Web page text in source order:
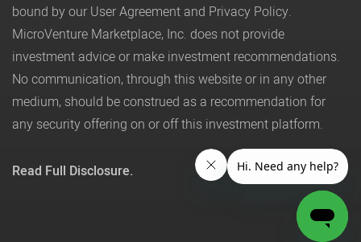
bound by our User Agreement and Privacy Policy.
MicroVenture Marketplace, Inc. does not provide
investment advice or make investment recommendations.
No communication, through this website or in any other
medium, should be construed as a recommendation for
any security offering on or off this investment platform.
Read Full Disclosure.